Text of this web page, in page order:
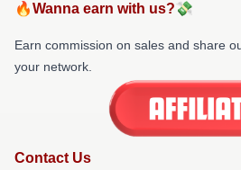
🔥Wanna earn with us?💸
Earn commission on sales and share
your network.
Contact Us